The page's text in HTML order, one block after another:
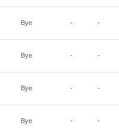
Bye - -
Bye - -
Bye - -
Bye - -